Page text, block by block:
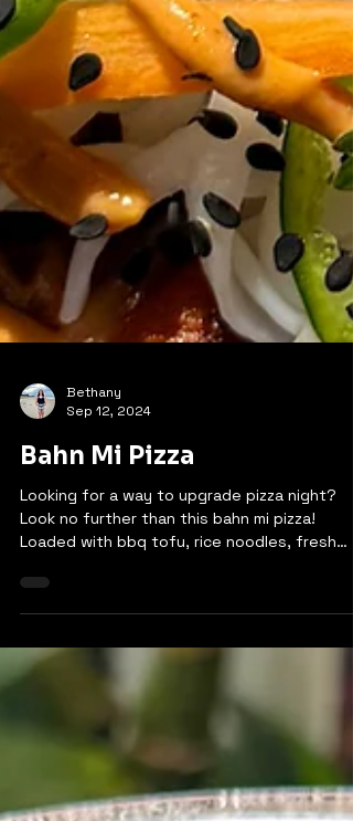
Bethany
Bahn Mi Pizza
Look no further than this bahn mi pizza!